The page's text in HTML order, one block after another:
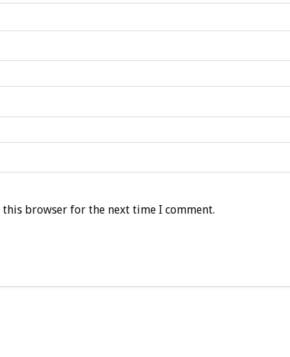
this browser for the next time I comment.